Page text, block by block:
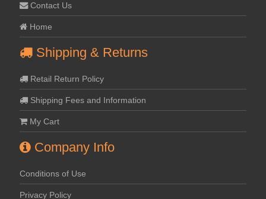
Contact Us
Home
Shipping & Returns
Retail Return Policy
Shipping Fees and Information
My Cart
Company Info
Conditions of Use
Privacy Policy